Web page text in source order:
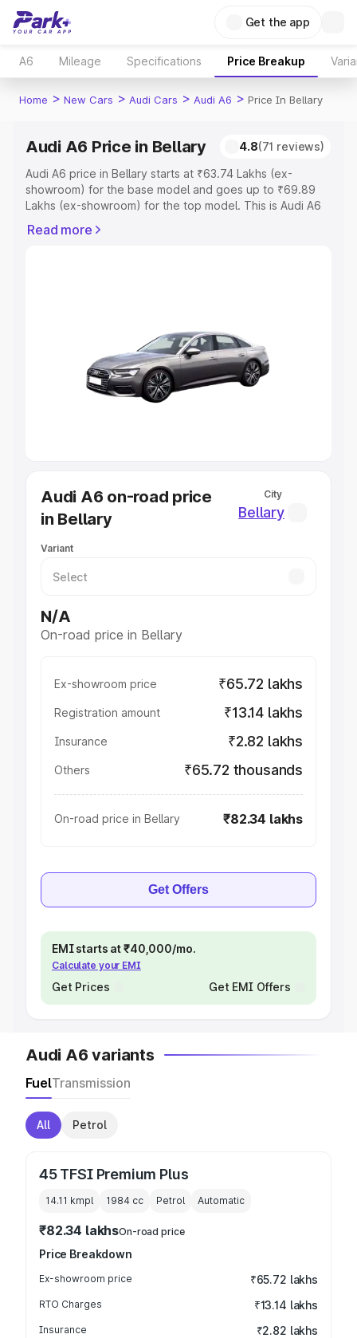
Get the app
A6 Mileage Specifications Price Breakup
Home > New Cars > Audi Cars > Audi A6 > Price In Bellary
Audi A6 Price in Bellary 4.8(71 reviews)
Audi A6 price in Bellary starts at ₹63.74 Lakhs (ex-
showroom) for the base model and goes up to ₹69.89
Lakhs (ex-showroom) for the top model. This is Audi A6
Registration Cost, Insurance Cost. Explore the complete
Cars Under 5 Lakhs|Cars Under 6
Cars Under 7 Lakhs|Cars Under 8 Lakhs
Under 10 Lakhs|Cars Under 20 Lakhs
Explore Cars by Seating Capacity
Best Sedan Cars in India
Best Hatchback Cars in India
Best SUV Cars in India
Luxury Cars in India
Read more
Audi A6 on-road price
in Bellary
City
Bellary
Variant
N/A
On-road price in Bellary
Ex-showroom price ₹65.72 lakhs
Registration amount ₹13.14 lakhs
Insurance ₹2.82 lakhs
Others ₹65.72 thousands
On-road price in Bellary ₹82.34 lakhs
Get Offers
EMI starts at ₹40,000/mo.
Calculate your EMI
Get Prices Get EMI Offers
Audi A6 variants
FuelTransmission
All Petrol
45 TFSI Premium Plus
14.11 kmpl 1984 cc Petrol Automatic
₹82.34 lakhsOn-road price
Price Breakdown
Ex-showroom price ₹65.72 lakhs
RTO Charges ₹13.14 lakhs
Insurance ₹2.82 lakhs